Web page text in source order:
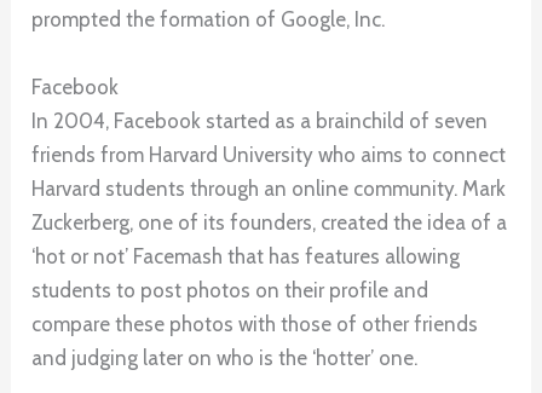
prompted the formation of Google, Inc.
Facebook
In 2004, Facebook started as a brainchild of seven
friends from Harvard University who aims to connect
Harvard students through an online community. Mark
Zuckerberg, one of its founders, created the idea of a
‘hot or not’ Facemash that has features allowing
students to post photos on their profile and
compare these photos with those of other friends
and judging later on who is the ‘hotter’ one.